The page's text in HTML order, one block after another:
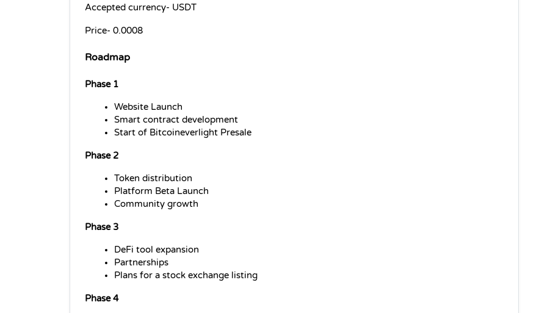
Accepted currency- USDT
Price- 0.0008
Roadmap
Phase 1
Website Launch
Smart contract development
Start of Bitcoineverlight Presale
Phase 2
Token distribution
Platform Beta Launch
Community growth
Phase 3
DeFi tool expansion
Partnerships
Plans for a stock exchange listing
Phase 4